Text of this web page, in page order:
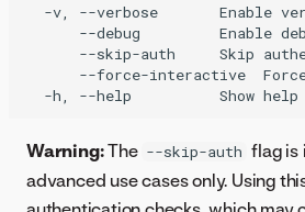
-v, --verbose       Enable
--debug         Enable
--skip-auth     Skip
--force-interactive
Warning:The --skip-auth flag is
advanced use cases only. Using